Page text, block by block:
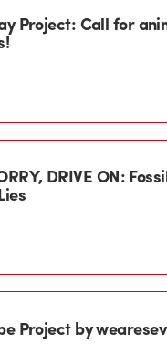
Project: Call for
DRIVE ON:
Project by